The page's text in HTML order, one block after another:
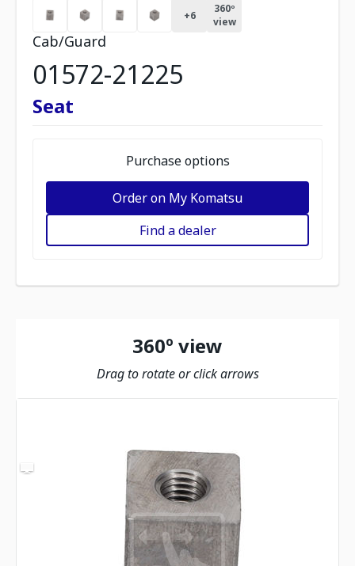
+6
360º
view
Cab/Guard
01572-21225
Seat
Purchase options
Order on My Komatsu
Find a dealer
360º view
Drag to rotate or click arrows